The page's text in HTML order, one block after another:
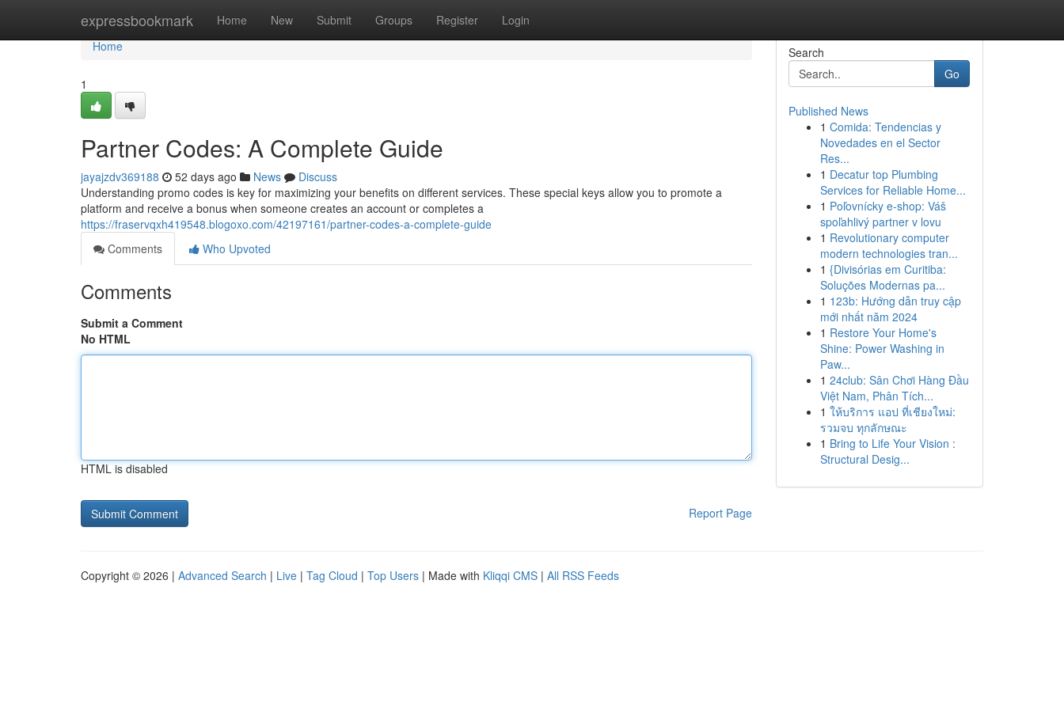
expressbookmark Home New Submit Groups Register Login
Home
Home
1
Partner Codes: A Complete Guide
jayajzdv369188 52 days ago News
Discuss
Understanding promo codes is key for maximizing your benefits on different services. These special keys allow you to promote a
platform and receive a bonus when someone creates an account or completes a
https://fraservqxh419548.blogoxo.com/42197161/partner-codes-a-complete-guide
Comments
Who Upvoted
Comments
Submit a Comment
No HTML
HTML is disabled
Report Page
Search
Go
Published News
1 Comida: Tendencias y
Novedades en el Sector
Res...
1 Decatur top Plumbing
Services for Reliable Home...
1 Poľovnícky e-shop: Váš
spoľahlivý partner v lovu
1 Revolutionary computer
modern technologies tran...
1 {Divisórias em Curitiba:
Soluções Modernas pa...
1 123b: Hướng dẫn truy cập
mới nhất năm 2024
1 Restore Your Home's
Shine: Power Washing in
Paw...
1 24club: Sân Chơi Hàng Đầu
Việt Nam, Phân Tích...
1 ให้บริการ แอป ที่เชียงใหม่:
รวมจบ ทุกลักษณะ
1 Bring to Life Your Vision :
Structural Desig...
Copyright © 2026 | Advanced Search | Live | Tag Cloud | Top Users | Made with Kliqqi CMS | All RSS Feeds